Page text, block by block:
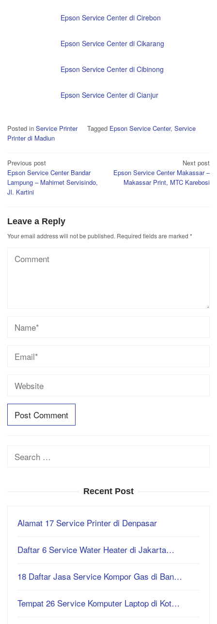
Epson Service Center di Cirebon
Epson Service Center di Cikarang
Epson Service Center di Cibinong
Epson Service Center di Cianjur
Posted in Service Printer Tagged Epson Service Center, Service
Printer di Madiun
Post
navigation
Previous post
Epson Service Center Bandar
Lampung – Mahirnet Servisindo,
Jl. Kartini
Next post
Epson Service Center Makassar –
Makassar Print, MTC Karebosi
Leave a Reply
Your email address will not be published. Required fields are marked *
Search
Recent Post
Alamat 17 Service Printer di Denpasar
Daftar 6 Service Water Heater di Jakarta…
18 Daftar Jasa Service Kompor Gas di Ban…
Tempat 26 Service Komputer Laptop di Kot…